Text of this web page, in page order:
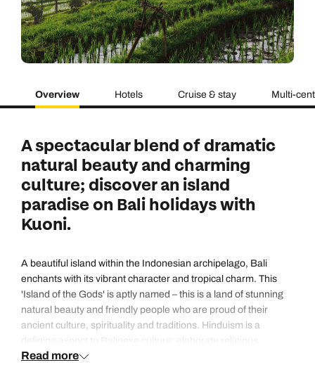
Overview Hotels Cruise & stay Multi-
A spectacular blend of dramatic
natural beauty and charming
culture; discover an island
paradise on Bali holidays with
Kuoni.
A beautiful island within the Indonesian archipelago, Bali
enchants with its vibrant character and tropical charm. This
'Island of the Gods' is aptly named – this is a land of stunning
natural beauty and friendly people who are proud of their
ancient culture, spirituality and traditions. Hinduism is a
ceremonies and spiritual music and dance can often be seen
Read more